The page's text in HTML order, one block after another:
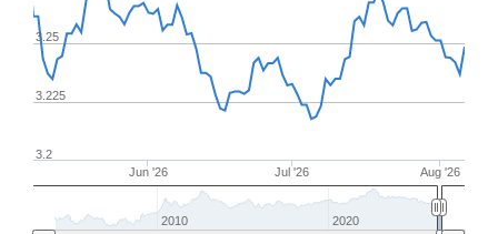
Jun '26 Jul '26 Aug '26
3.2
3.225
3.25
2010 2020